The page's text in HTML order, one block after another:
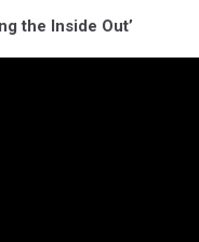
the Inside Out’